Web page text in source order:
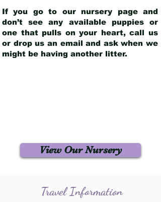
If you go to our nursery page and
don’t see any available puppies or
one that pulls on your heart, call us
or drop us an email and ask when we
might be having another litter.
View Our Nursery
Travel Information